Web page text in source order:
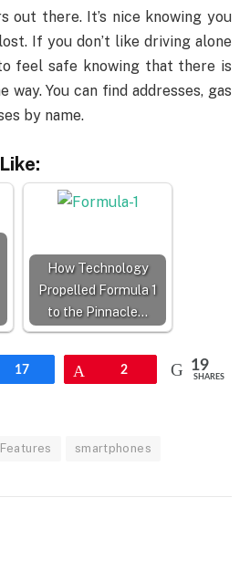
out there. It’s nice knowing you
If you don’t like driving alone
feel safe knowing that there is
way. You can find addresses, gas
by name.
How Technology
Propelled Formula 1
to the Pinnacle…
Share
17 2 19
SHARES
smartphones